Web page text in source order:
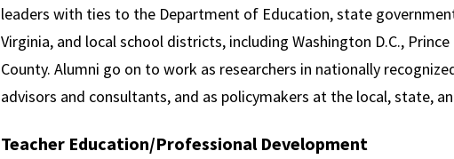
leaders with ties to the Department of Education, state
Virginia, and local school districts, including Washington D.C.,
County. Alumni go on to work as researchers in nationally
advisors and consultants, and as policymakers at the local, state,
Teacher Education/Professional Development